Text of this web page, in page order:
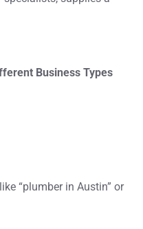
Business Types
“plumber in Austin” or